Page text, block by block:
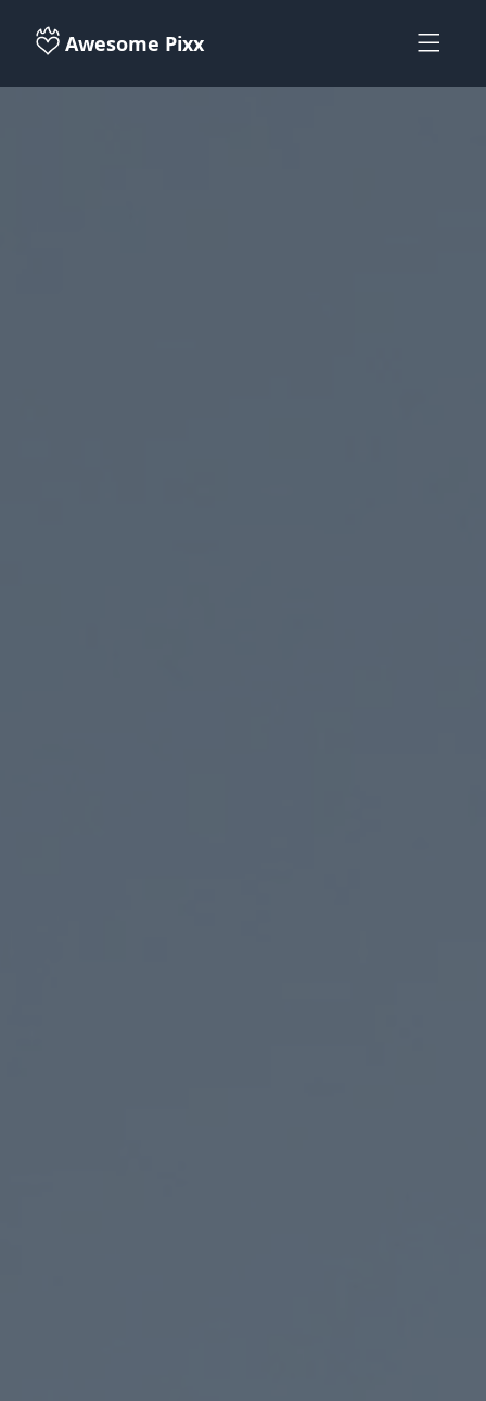
Awesome Pixx